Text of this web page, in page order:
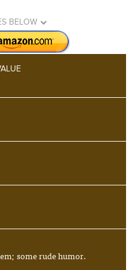
BELOW
some rude humor.